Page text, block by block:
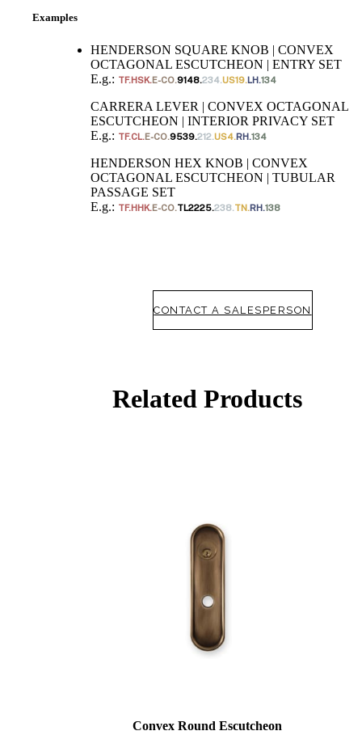
ADD TO COLLECTION
Examples
HENDERSON SQUARE KNOB | CONVEX
OCTAGONAL ESCUTCHEON | ENTRY SET
E.g.: TF.HSK.E-CO.9148.234.US19.LH.134
CARRERA LEVER | CONVEX OCTAGONAL
ESCUTCHEON | INTERIOR PRIVACY SET
E.g.: TF.CL.E-CO.9539.212.US4.RH.134
HENDERSON HEX KNOB | CONVEX
OCTAGONAL ESCUTCHEON | TUBULAR
PASSAGE SET
E.g.: TF.HHK.E-CO.TL2225.238.TN.RH.138
CONTACT A SALESPERSON
Related Products
Convex Round Escutcheon